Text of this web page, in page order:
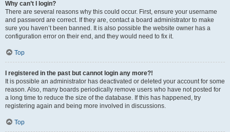
Why can’t I login?
There are several reasons why this could occur. First, ensure your username
and password are correct. If they are, contact a board administrator to make
sure you haven’t been banned. It is also possible the website owner has a
configuration error on their end, and they would need to fix it.
Top
I registered in the past but cannot login any more?!
It is possible an administrator has deactivated or deleted your account for some
reason. Also, many boards periodically remove users who have not posted for
a long time to reduce the size of the database. If this has happened, try
registering again and being more involved in discussions.
Top